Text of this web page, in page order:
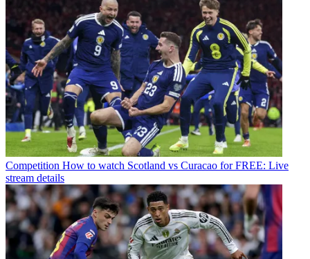
Competition How to watch Scotland vs Curacao for FREE: Live
stream details